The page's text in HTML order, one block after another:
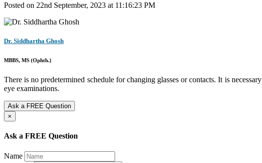
Posted on 22nd September, 2023 at 11:16:23 PM
Dr. Siddhartha Ghosh
MBBS, MS (Ophth.)
There is no predetermined schedule for changing glasses or contacts. It is
eye examinations.
Ask a FREE Question
×
Ask a FREE Question
Name